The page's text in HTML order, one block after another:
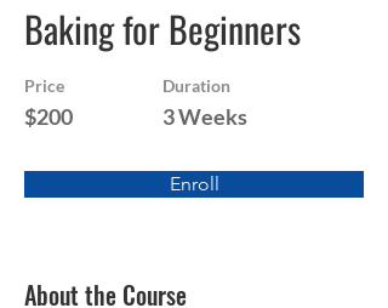
Baking for Beginners
Price
$200
Duration
3 Weeks
Enroll
About the Course